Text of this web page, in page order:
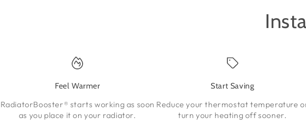
Feel Warmer
RadiatorBooster® starts working as soon
as you place it on your radiator.
Start Saving
Reduce your thermostat temperature
turn your heating off sooner.